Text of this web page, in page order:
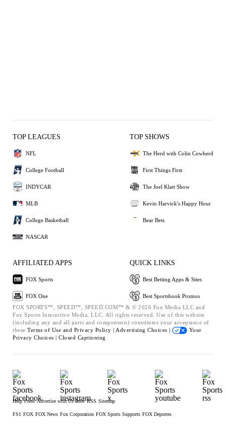
TOP LEAGUES
NFL
College Football
INDYCAR
MLB
College Basketball
NASCAR
TOP SHOWS
The Herd with Colin Cowherd
First Things First
The Joel Klatt Show
Kevin Harvick's Happy Hour
Bear Bets
AFFILIATED APPS
FOX Sports
FOX One
QUICK LINKS
Best Betting Apps & Sites
Best Sportsbook Promos
FOX SPORTS™, SPEED™, SPEED.COM™ & © 2026 Fox Media LLC and
Fox Sports Interactive Media, LLC. All rights reserved. Use of this website
(including any and all parts and components) constitutes your acceptance of
these Terms of Use and Privacy Policy | Advertising Choices |
Your
Privacy Choices | Closed Captioning
Help Press Advertise with Us Jobs RSS Sitemap
FS1 FOX FOX News Fox Corporation FOX Sports Supports FOX Deportes